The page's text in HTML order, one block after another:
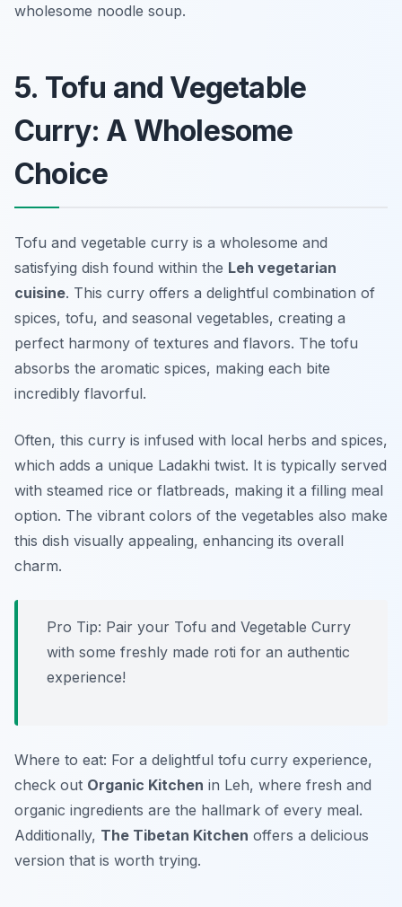
wholesome noodle soup.
5. Tofu and Vegetable
Curry: A Wholesome
Choice
Tofu and vegetable curry is a wholesome and
satisfying dish found within the Leh vegetarian
cuisine. This curry offers a delightful combination of
spices, tofu, and seasonal vegetables, creating a
perfect harmony of textures and flavors. The tofu
absorbs the aromatic spices, making each bite
incredibly flavorful.
Often, this curry is infused with local herbs and spices,
which adds a unique Ladakhi twist. It is typically served
with steamed rice or flatbreads, making it a filling meal
option. The vibrant colors of the vegetables also make
this dish visually appealing, enhancing its overall
charm.
Pro Tip: Pair your Tofu and Vegetable Curry
with some freshly made roti for an authentic
experience!
Where to eat: For a delightful tofu curry experience,
check out Organic Kitchen in Leh, where fresh and
organic ingredients are the hallmark of every meal.
Additionally, The Tibetan Kitchen offers a delicious
version that is worth trying.